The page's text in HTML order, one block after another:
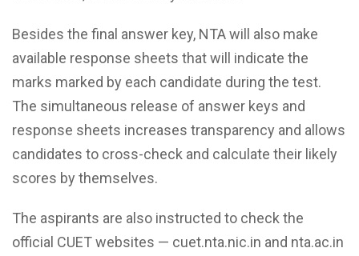
Besides the final answer key, NTA will also make
available response sheets that will indicate the
marks marked by each candidate during the test.
The simultaneous release of answer keys and
response sheets increases transparency and allows
candidates to cross-check and calculate their likely
scores by themselves.
The aspirants are also instructed to check the
official CUET websites — cuet.nta.nic.in and nta.ac.in